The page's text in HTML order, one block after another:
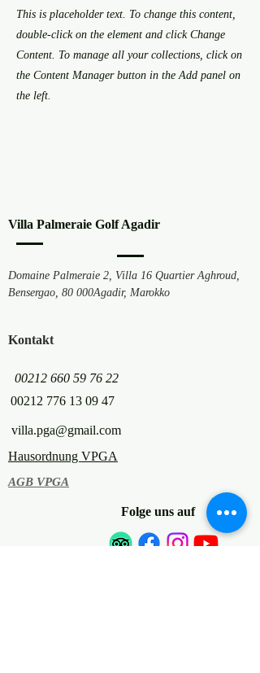
This is placeholder text. To change this content,
double-click on the element and click Change
Content. To manage all your collections, click on
the Content Manager button in the Add panel on
the left.
Villa Palmeraie Golf Agadir
Domaine Palmeraie 2, Villa 16 Quartier Aghroud,
Bensergao, 80 000Agadir, Marokko
Kontakt
00212 660 59 76 22
00212 776 13 09 47
villa.pga@gmail.com
Hausordnung VPGA
AGB VPGA
Folge uns auf